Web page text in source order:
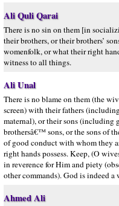
Ali Quli Qarai
There is no sin on them [in
their brothers, or their brothers’
womenfolk, or what their right
witness to all things.
Ali Unal
There is no blame on them (the
screen) with their fathers
maternal), or their sons (including
brothersâ€™ sons, or the sons of
of good conduct with whom they
right hands possess. Keep, (O
in reverence for Him and piety
other commands). God is indeed
Ahmed Ali